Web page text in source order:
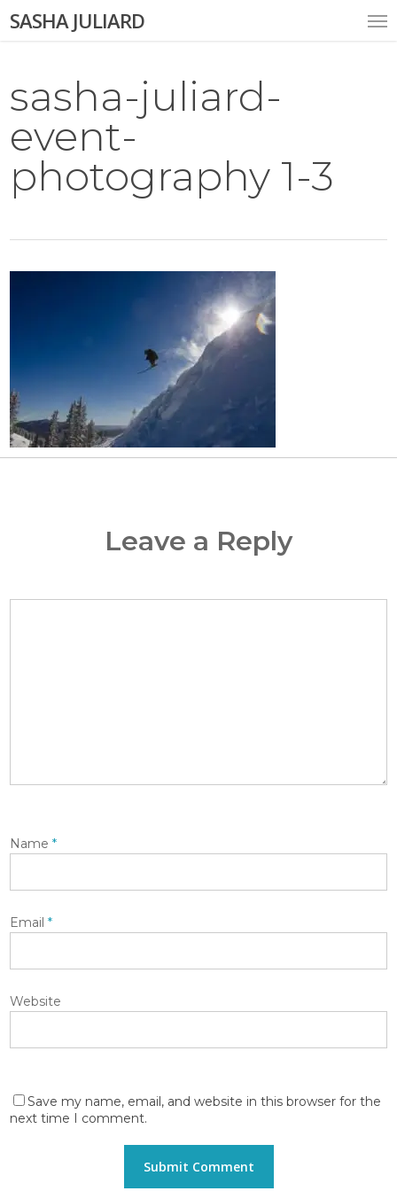
toSASHA JULIARD
sasha-juliard-
event-
photography 1-3
Leave a Reply
Name*
Email*
Website
Save my name, email, and website in this browser for the
next time I comment.